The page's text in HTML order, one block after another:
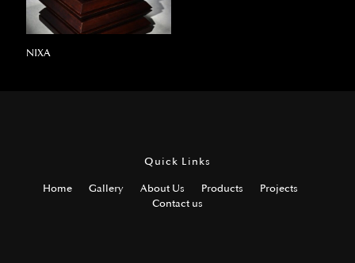
NIXA
Quick Links
Home Gallery About Us Products
Projects
Contact us